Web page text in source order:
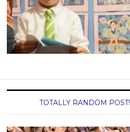
TOTALLY RANDOM POST!